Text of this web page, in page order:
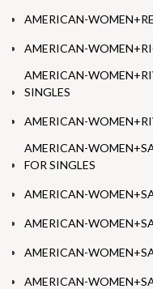
AMERICAN-
AMERICAN-
AMERICAN-
SINGLES
AMERICAN-
AMERICAN-
FOR SINGLES
AMERICAN-
AMERICAN-
AMERICAN-
AMERICAN-